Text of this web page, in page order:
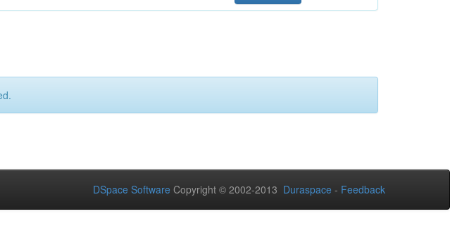
DSpace Software Copyright © 2002-2013 Duraspace - Feedback